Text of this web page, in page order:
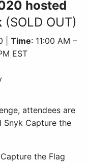
hosted
(SOLD OUT)
| Time: 11:00 AM –
EST
attendees are
Snyk Capture the
the Flag